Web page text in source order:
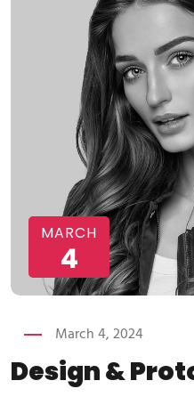
MARCH
4
March 4, 2024
Design &